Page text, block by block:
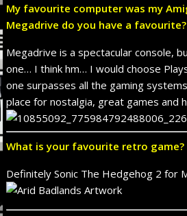
My favourite computer was my
Megadrive do you have a favourite?
Megadrive is a spectacular console,
one… I think hm… I would choose
one surpasses all the gaming
place for nostalgia, great games and
What is your favourite retro game?
Definitely Sonic The Hedgehog 2 for